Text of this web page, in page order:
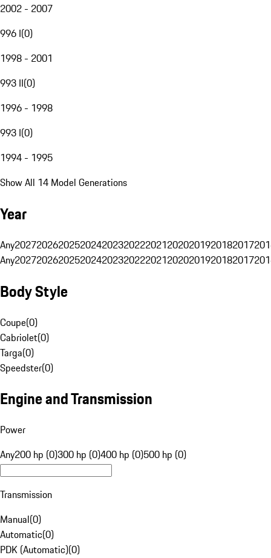
2002 - 2007
996 I(0)
1998 - 2001
993 II(0)
1996 - 1998
993 I(0)
1994 - 1995
Show All 14 Model Generations
Year
Any20272026202520242023202220212020201920182017
Any20272026202520242023202220212020201920182017
Body Style
Coupe(0)
Cabriolet(0)
Targa(0)
Speedster(0)
Engine and Transmission
Power
Any200 hp (0)300 hp (0)400 hp (0)500 hp (0)
Transmission
Manual(0)
Automatic(0)
PDK (Automatic)(0)